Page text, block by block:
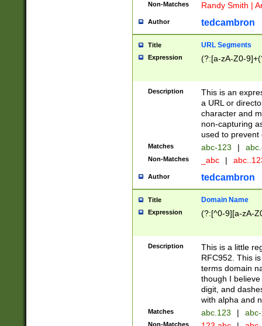
Non-Matches Randy Smith |
Author tedcambron
Title URL Segments
Expression (?:[a-zA-Z0-
Description
This is an
a URL or
character and
non-capturing
used to prevent
Matches abc-123 |
Non-Matches _abc |
Author tedcambron
Title Domain Name
Expression (?:[^0-9][a-zA-
Description
This is a little
RFC952. This
terms domain
though I
digit, and
with alpha and
Matches abc.123 |
Non-Matches